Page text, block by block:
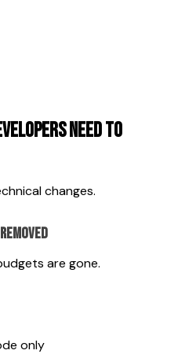
Need to
changes.
are gone.
only